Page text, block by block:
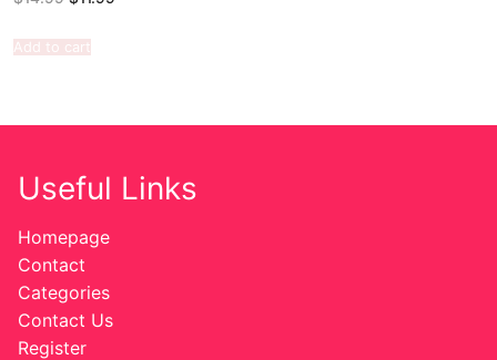
Add to cart
Useful Links
Homepage
Contact
Categories
Contact Us
Register